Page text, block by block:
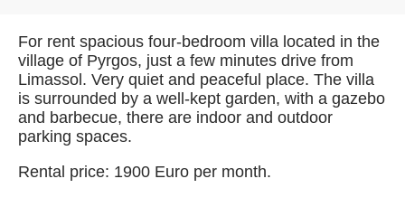
For rent spacious four-bedroom villa located in the
village of Pyrgos, just a few minutes drive from
Limassol. Very quiet and peaceful place. The villa
is surrounded by a well-kept garden, with a gazebo
and barbecue, there are indoor and outdoor
parking spaces.
Rental price: 1900 Euro per month.